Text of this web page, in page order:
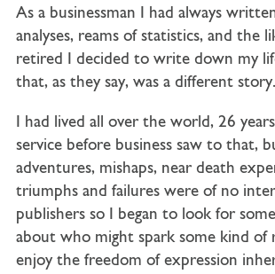
As a businessman I had always
analyses, reams of statistics, and the
retired I decided to write down my
that, as they say, was a different story.
I had lived all over the world, 26
service before business saw to that,
adventures, mishaps, near death
triumphs and failures were of no
publishers so I began to look for
about who might spark some kind of
enjoy the freedom of expression